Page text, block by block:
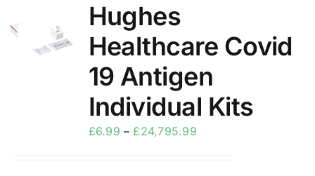
Hughes
Healthcare Covid
19 Antigen
Individual Kits
£6.99 – £24,795.99